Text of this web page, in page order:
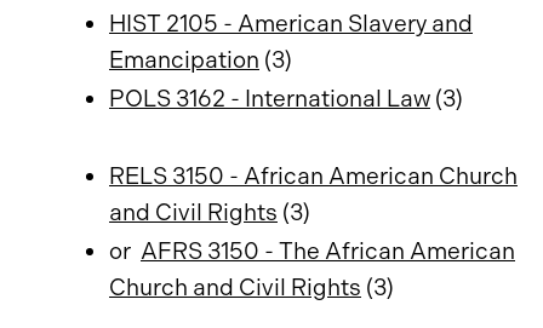
HIST 2105 - American Slavery and
Emancipation (3)
POLS 3162 - International Law (3)
RELS 3150 - African American Church
and Civil Rights (3)
or AFRS 3150 - The African American
Church and Civil Rights (3)